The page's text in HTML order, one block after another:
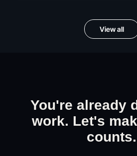
View all
You're already
work. Let's
counts.